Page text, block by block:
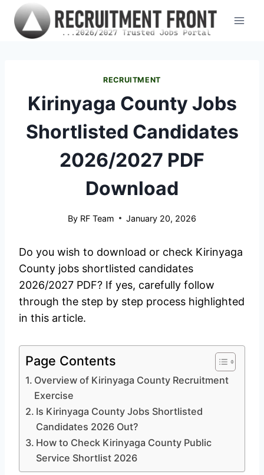
Skip
content
RECRUITMENT
Kirinyaga County Jobs
Shortlisted Candidates
2026/2027 PDF
Download
By RF Team January 20, 2026
Do you wish to download or check Kirinyaga
County jobs shortlisted candidates
2026/2027 PDF? If yes, carefully follow
through the step by step process highlighted
in this article.
Page Contents
Overview of Kirinyaga County Recruitment
Exercise
Is Kirinyaga County Jobs Shortlisted
Candidates 2026 Out?
How to Check Kirinyaga County Public
Service Shortlist 2026